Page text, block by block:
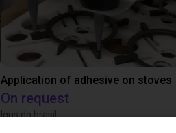
Application of adhesive on stoves
On request
Igus do brasil